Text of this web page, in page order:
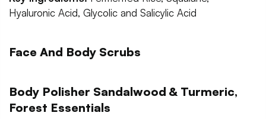
Hyaluronic Acid, Glycolic and Salicylic Acid
Face And Body Scrubs
Body Polisher Sandalwood & Turmeric,
Forest Essentials